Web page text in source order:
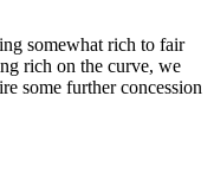
somewhat rich to fair
rich on the curve, we
some further concession